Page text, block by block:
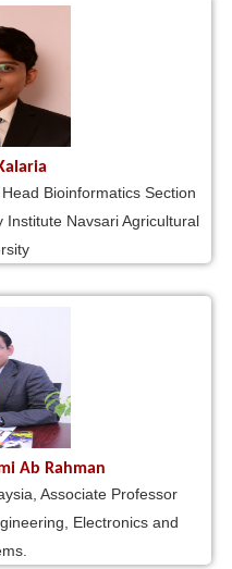
Bioinformatics Section
Institute Navsari Agricultural
Ab Rahman
Associate Professor
Electronics and